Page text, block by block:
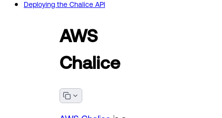
Deploying the Chalice API
AWS
Chalice